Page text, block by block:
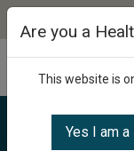
Are you a
This website is
Yes I am